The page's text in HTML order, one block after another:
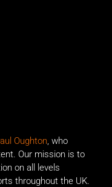
Oughton, who
Our mission is to
on all levels
throughout the UK.